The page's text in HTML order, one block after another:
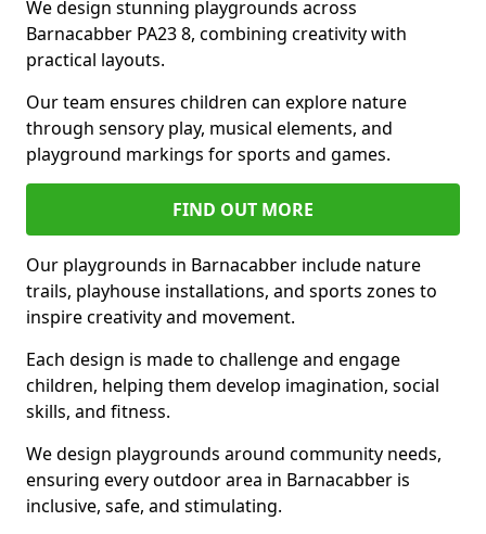
We design stunning playgrounds across
Barnacabber PA23 8, combining creativity with
practical layouts.
Our team ensures children can explore nature
through sensory play, musical elements, and
playground markings for sports and games.
FIND OUT MORE
Our playgrounds in Barnacabber include nature
trails, playhouse installations, and sports zones to
inspire creativity and movement.
Each design is made to challenge and engage
children, helping them develop imagination, social
skills, and fitness.
We design playgrounds around community needs,
ensuring every outdoor area in Barnacabber is
inclusive, safe, and stimulating.